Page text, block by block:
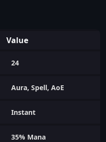
Value
24
Aura, Spell, AoE
Instant
35% Mana